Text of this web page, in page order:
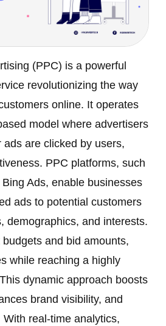
(PPC) is a powerful
revolutionizing the way
online. It operates
model where advertisers
ads are clicked by users,
PPC platforms, such
Ads, enable businesses
ads to potential customers
demographics, and interests.
and bid amounts,
while reaching a highly
dynamic approach boosts
brand visibility, and
real-time analytics,